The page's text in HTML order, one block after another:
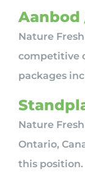
Aanbod
Nature
competitive
packages
Nature
Ontario,
this position.